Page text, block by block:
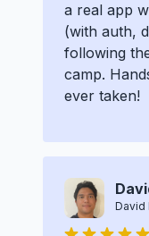
a real app
(with auth,
following
camp.
ever taken!
David